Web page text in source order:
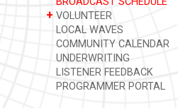
+ VOLUNTEER
LOCAL WAVES
COMMUNITY CALENDAR
UNDERWRITING
LISTENER FEEDBACK
PROGRAMMER PORTAL